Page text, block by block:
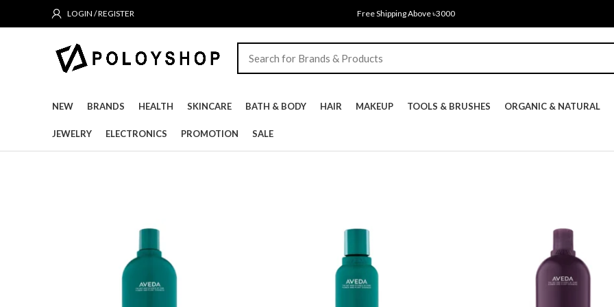
LOGIN / REGISTER Free Shipping Above ৳3000
NEW BRANDS HEALTH SKINCARE BATH & BODY HAIR MAKEUP TOOLS & BRUSHES ORGANIC & NATURAL
JEWELRY ELECTRONICS PROMOTION SALE